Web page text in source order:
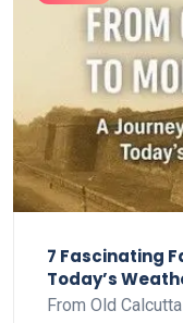
7 Fascinating
Today’s
From Old